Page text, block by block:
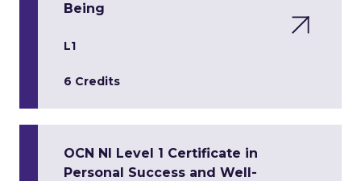
Being
L1
6 Credits
OCN NI Level 1 Certificate in
Personal Success and Well-